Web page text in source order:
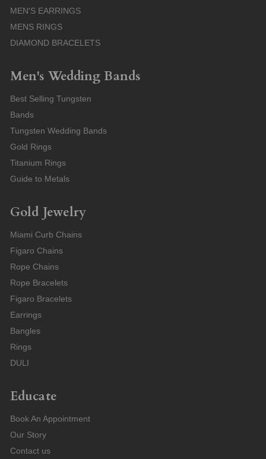
MEN'S EARRINGS
MENS RINGS
DIAMOND BRACELETS
Men's Wedding Bands
Best Selling Tungsten
Bands
Tungsten Wedding Bands
Gold Rings
Titanium Rings
Guide to Metals
Gold Jewelry
Miami Curb Chains
Figaro Chains
Rope Chains
Rope Bracelets
Figaro Bracelets
Earrings
Bangles
Rings
DULI
Educate
Book An Appointment
Our Story
Contact us